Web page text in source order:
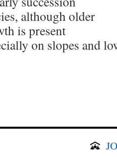
although older
is present
on slopes and